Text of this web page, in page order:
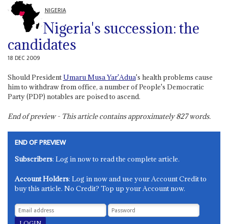
NIGERIA
Nigeria's succession: the
candidates
18 DEC 2009
Should PresidentUmaru Musa Yar'Adua's health problems cause
him to withdraw from office, a number of People's Democratic
Party (PDP) notables are poised to ascend.
End of preview - This article contains approximately827words.
END OF PREVIEW
Subscribers: Log in now to read the complete article.
Account Holders: Log in now and use your Account Credit to
buy this article. No Credit? Top up your Account now.